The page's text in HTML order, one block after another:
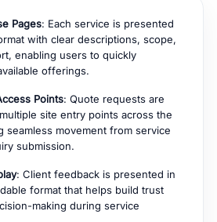
Pages: Each service is presented
with clear descriptions, scope,
enabling users to quickly
offerings.
Points: Quote requests are
site entry points across the
seamless movement from service
submission.
: Client feedback is presented in
format that helps build trust
making during service